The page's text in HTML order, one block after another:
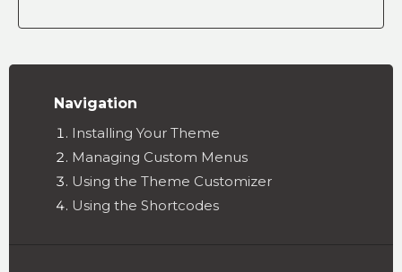
Navigation
Installing Your Theme
Managing Custom Menus
Using the Theme Customizer
Using the Shortcodes